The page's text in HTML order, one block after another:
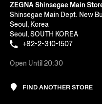
ZEGNA Shinsegae Main
Shinsegae Main Dept. New
Seoul, Korea
Seoul, SOUTH KOREA
+82-2-310-1507
Open Until 20:30
FIND ANOTHER STORE